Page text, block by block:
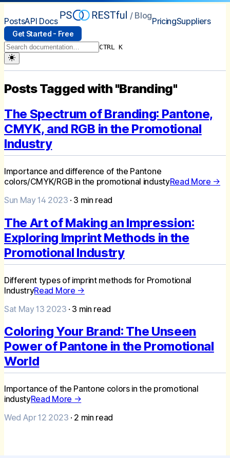
PostsAPI Docs
/ Blog
PricingSuppliers
Get Started - Free
CTRL K
Posts Tagged with "Branding"
The Spectrum of Branding: Pantone,
CMYK, and RGB in the Promotional
Industry
Importance and difference of the Pantone
colors/CMYK/RGB in the promotional industyRead More →
Sun May 14 2023 · 3 min read
The Art of Making an Impression:
Exploring Imprint Methods in the
Promotional Industry
Different types of imprint methods for Promotional
IndustryRead More →
Sat May 13 2023 · 3 min read
Coloring Your Brand: The Unseen
Power of Pantone in the Promotional
World
Importance of the Pantone colors in the promotional
industyRead More →
Wed Apr 12 2023 · 2 min read